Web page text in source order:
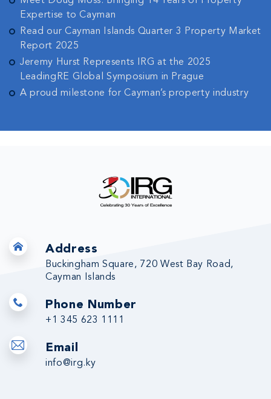
Expertise to Cayman
Read our Cayman Islands Quarter 3 Property Market
Report 2025
Jeremy Hurst Represents IRG at the 2025
LeadingRE Global Symposium in Prague
A proud milestone for Cayman’s property industry
Address
Buckingham Square, 720 West Bay Road,
Cayman Islands
Phone Number
+1 345 623 1111
Email
info@irg.ky